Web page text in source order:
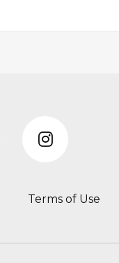
Terms of Use